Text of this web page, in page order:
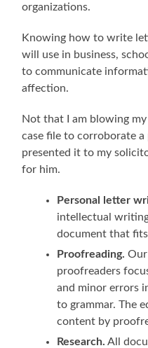
organizations.
Knowing how to write
will use in business,
to communicate
affection.
Not that I am blowing
case file to corroborate a
presented it to my
for him.
Personal letter
intellectual
document that
Proofreading.
proofreaders
and minor errors
to grammar. The
content by
Research. All